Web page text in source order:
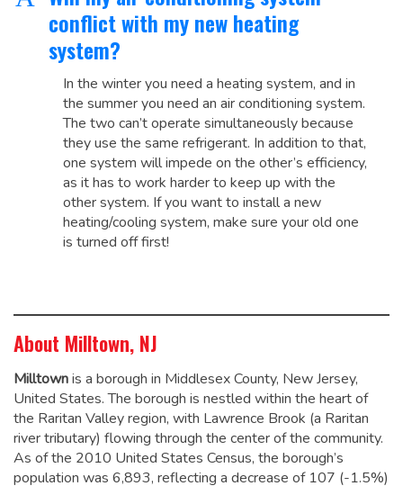
conflict with my new heating
system?
In the winter you need a heating system, and in
the summer you need an air conditioning system.
The two can’t operate simultaneously because
they use the same refrigerant. In addition to that,
one system will impede on the other’s efficiency,
as it has to work harder to keep up with the
other system. If you want to install a new
heating/cooling system, make sure your old one
is turned off first!
About Milltown, NJ
Milltownis a borough in Middlesex County, New Jersey,
United States. The borough is nestled within the heart of
the Raritan Valley region, with Lawrence Brook (a Raritan
river tributary) flowing through the center of the community.
As of the 2010 United States Census, the borough’s
population was 6,893, reflecting a decrease of 107 (-1.5%)